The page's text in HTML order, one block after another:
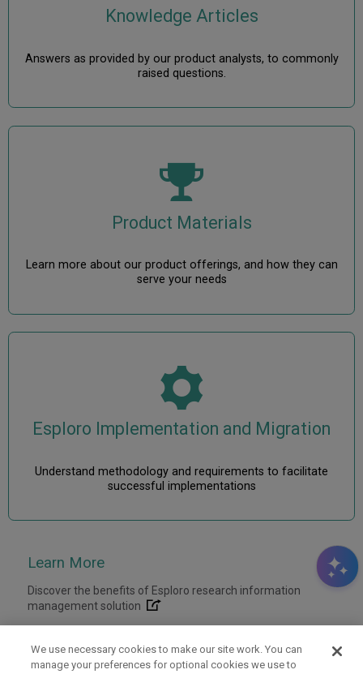
Knowledge Articles
Answers as provided by our product analysts, to commonly
raised questions.
Product Materials
Learn more about our product offerings, and how they can
serve your needs
Esploro Implementation and Migration
Understand methodology and requirements to facilitate
successful implementations
Discover the benefits of Esploro research information
management solution
We use necessary cookies to make our site work. You can
manage your preferences for optional cookies we use to